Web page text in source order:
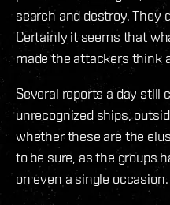
search and destroy. They
Certainly it seems that
made the attackers think
Several reports a day still
unrecognized ships,
whether these are the
to be sure, as the groups
on even a single occasion.